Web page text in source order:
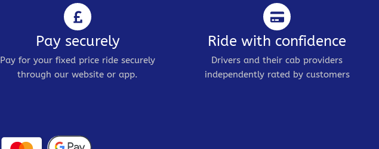
Pay securely
Pay for your fixed price ride securely
through our website or app.
Ride with confidence
Drivers and their cab providers
independently rated by customers